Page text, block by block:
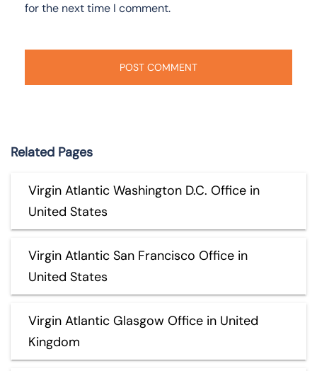
for the next time I comment.
Related Pages
Virgin Atlantic Washington D.C. Office in
United States
Virgin Atlantic San Francisco Office in
United States
Virgin Atlantic Glasgow Office in United
Kingdom